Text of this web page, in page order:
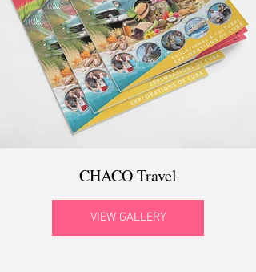
CHACO Travel
VIEW GALLERY